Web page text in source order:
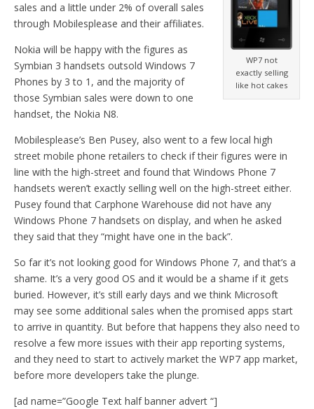
WP7 not
exactly selling
like hot cakes
sales and a little under 2% of overall sales
through Mobilesplease and their affiliates.
Nokia will be happy with the figures as
Symbian 3 handsets outsold Windows 7
Phones by 3 to 1, and the majority of
those Symbian sales were down to one
handset, the Nokia N8.
Mobilesplease’s Ben Pusey, also went to a few local high
street mobile phone retailers to check if their figures were in
line with the high-street and found that Windows Phone 7
handsets weren’t exactly selling well on the high-street either.
Pusey found that Carphone Warehouse did not have any
Windows Phone 7 handsets on display, and when he asked
they said that they “might have one in the back”.
So far it’s not looking good for Windows Phone 7, and that’s a
shame. It’s a very good OS and it would be a shame if it gets
buried. However, it’s still early days and we think Microsoft
may see some additional sales when the promised apps start
to arrive in quantity. But before that happens they also need to
resolve a few more issues with their app reporting systems,
and they need to start to actively market the WP7 app market,
before more developers take the plunge.
[ad name=”Google Text half banner advert “]